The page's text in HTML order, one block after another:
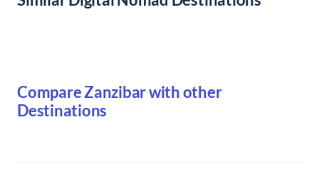
Compare Zanzibar with other
Destinations